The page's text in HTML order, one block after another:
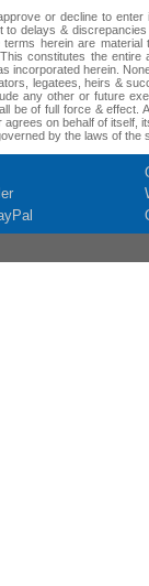
or decline to
delays &
herein are
constitutes the
incorporated herein.
legatees, heirs &
any other or future
be of full force &
on behalf of
by the laws of